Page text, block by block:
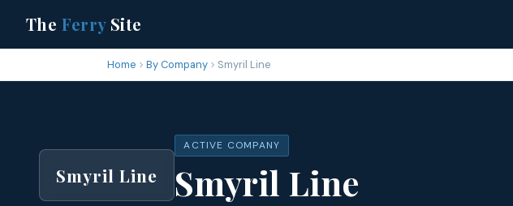
The FerrySite
Home By Company Smyril Line
Smyril Line
ACTIVE COMPANY
Smyril Line